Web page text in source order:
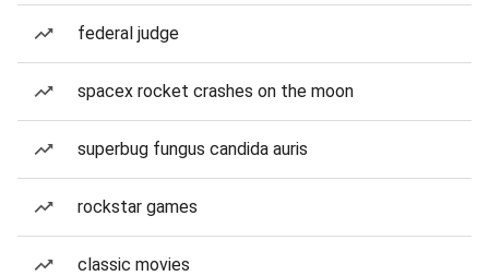
federal judge
spacex rocket crashes on the moon
superbug fungus candida auris
rockstar games
classic movies